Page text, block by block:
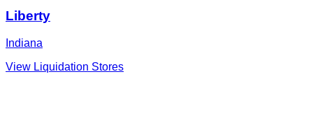
Liberty
Indiana
View Liquidation Stores